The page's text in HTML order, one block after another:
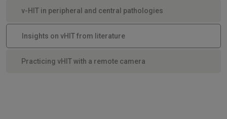
v-HIT in peripheral and central pathologies
Insights on vHIT from literature
Practicing vHIT with a remote camera